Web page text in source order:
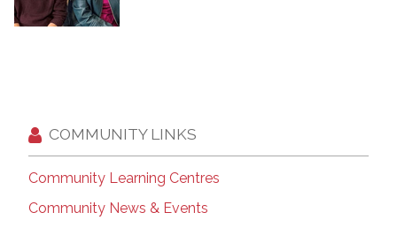
COMMUNITY LINKS
Community Learning Centres
Community News & Events